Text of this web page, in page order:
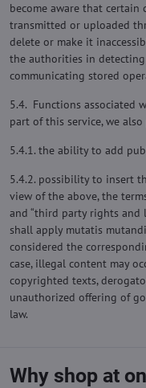
become aware that
transmitted or uploaded
delete or make it
the authorities in
communicating stored
5.4. Functions associated
part of this service, we
5.4.1. the ability to add
5.4.2. possibility to insert
view of the above, the
and “third party rights
shall apply mutatis
considered the
case, illegal content may
copyrighted texts,
unauthorized offering of
law.
Why shop at